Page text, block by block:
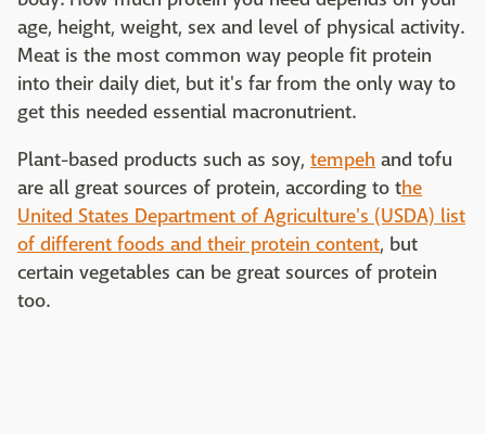
age, height, weight, sex and level of physical activity.
Meat is the most common way people fit protein
into their daily diet, but it's far from the only way to
get this needed essential macronutrient.
Plant-based products such as soy, tempeh and tofu
are all great sources of protein, according to the
United States Department of Agriculture's (USDA) list
of different foods and their protein content, but
certain vegetables can be great sources of protein
too.